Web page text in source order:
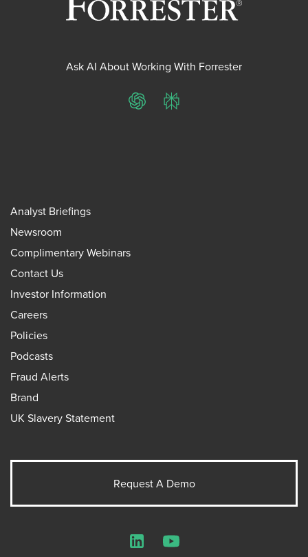
Ask AI About Working With Forrester
ChatGPTPerplexity
Analyst Briefings
Newsroom
Complimentary Webinars
Contact Us
Investor Information
Careers
Policies
Podcasts
Fraud Alerts
Brand
UK Slavery Statement
Request A Demo
LinkedInYouTube